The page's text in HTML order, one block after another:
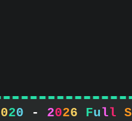
020 - 2026 Full S